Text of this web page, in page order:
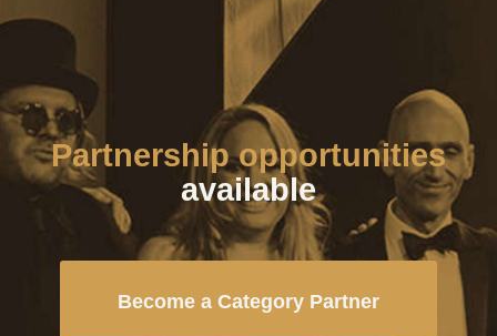
Partnership opportunities
available
Become a Category Partner